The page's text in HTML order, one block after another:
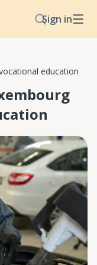
Sign in
education